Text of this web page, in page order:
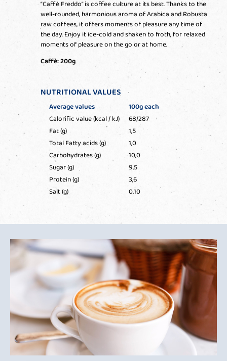
“Caffè Freddo” is coffee culture at its best. Thanks to the
well-rounded, harmonious aroma of Arabica and Robusta
raw coffees, it offers moments of pleasure any time of
the day. Enjoy it ice-cold and shaken to froth, for relaxed
moments of pleasure on the go or at home.
Caffè: 200g
NUTRITIONAL VALUES
Average values
100g each
Calorific value (kcal / kJ)
68/287
Fat (g)
1,5
Total Fatty acids (g)
1,0
Carbohydrates (g)
10,0
Sugar (g)
9,5
Protein (g)
3,6
Salt (g)
0,10